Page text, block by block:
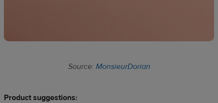
Source: MonsieurDorian
Product suggestions:​